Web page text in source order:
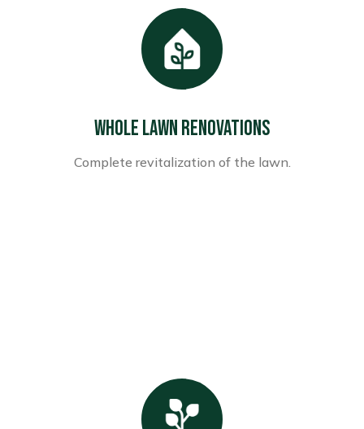
Whole Lawn Renovations
Complete revitalization of the lawn.